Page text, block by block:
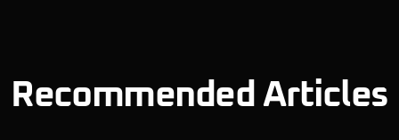
Recommended Articles